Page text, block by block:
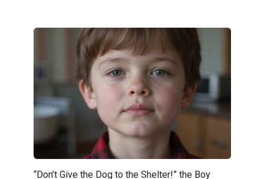
“Don’t Give the Dog to the Shelter!” the Boy